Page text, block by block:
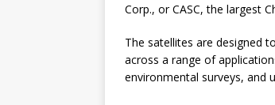
Corp., or CASC, the largest
The satellites are designed
across a range of
environmental surveys, and